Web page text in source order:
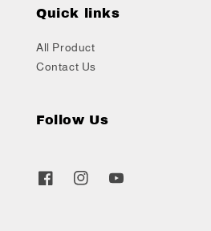
Quick links
All Product
Contact Us
Follow Us